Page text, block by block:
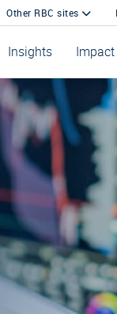
Other RBC sites
Insights Impact